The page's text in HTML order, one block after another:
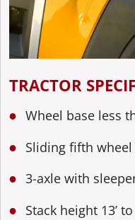
TRACTOR
Wheel base less
Sliding fifth wheel
3-axle with
Stack height 13’